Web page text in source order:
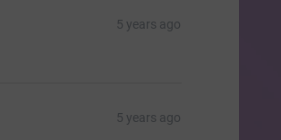
5 years ago
5 years ago